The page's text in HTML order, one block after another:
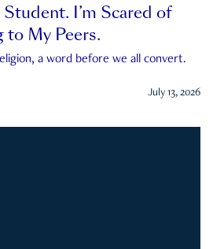
Student. I’m Scared of
My Peers.
a word before we all convert.
July 13, 2026